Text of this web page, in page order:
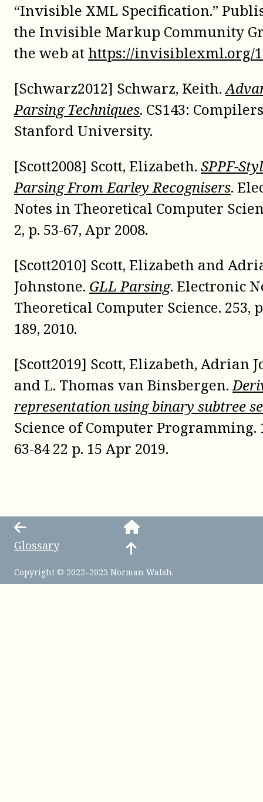
“Invisible XML Specification.”
the Invisible Markup Community
the web at https://invisiblexml.org/
[Schwarz2012] Schwarz, Keith.
Parsing Techniques. CS143:
Stanford University.
[Scott2008] Scott, Elizabeth. SPPF-
Parsing From Earley Recognisers.
Notes in Theoretical Computer
2, p. 53-67, Apr 2008.
[Scott2010] Scott, Elizabeth and
Johnstone. GLL Parsing. Electronic
Theoretical Computer Science. 253,
189, 2010.
[Scott2019] Scott, Elizabeth, Adrian
and L. Thomas van Binsbergen.
representation using binary subtree
Science of Computer Programming.
63-84 22 p. 15 Apr 2019.
Glossary
Copyright © 2022–2023 Norman Walsh.